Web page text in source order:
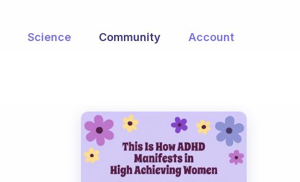
Science Community Account